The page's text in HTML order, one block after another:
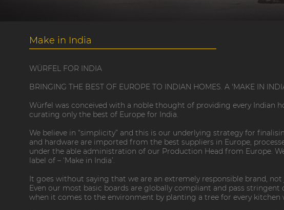
Make in India
WÜRFEL FOR INDIA
BRINGING THE BEST OF EUROPE TO INDIAN HOMES. A 'MAKE IN
Würfel was conceived with a noble thought of providing every Indian
curating only the best of Europe for India.
We believe in “simplicity” and this is our underlying strategy for
and hardware are imported from the best suppliers in Europe,
under the able administration of our Production Head from Europe.
label of – ‘Make in India’.
It goes without saying that we are an extremely responsible brand,
Even our most basic boards are globally compliant and pass
when it comes to the environment by planting a tree for every kitchen